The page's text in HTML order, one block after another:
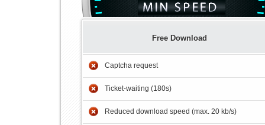
Free Download
Captcha request
Ticket-waiting (180s)
Reduced download speed (max. 20 kb/s)